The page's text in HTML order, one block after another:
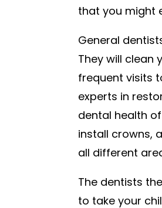
that you might
General
They will clean
frequent visits
experts in
dental health
install crowns,
all different
The dentists
to take your